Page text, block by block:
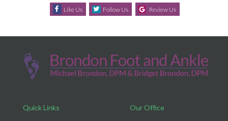
Like Us Follow Us Review Us
Quick Links Our Office